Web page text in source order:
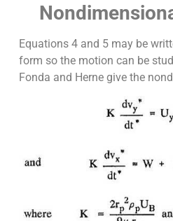
Equations 4 and 5 may be
form so the motion can be
Fonda and Herne give the